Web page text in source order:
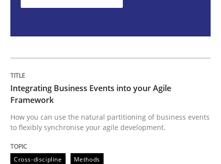
The Potential of User Tests for
Integrating Business Events into your Agile
Framework
How you can use the natural partitioning of business events
to flexibly synchronise your agile development.
Cross-discipline Methods